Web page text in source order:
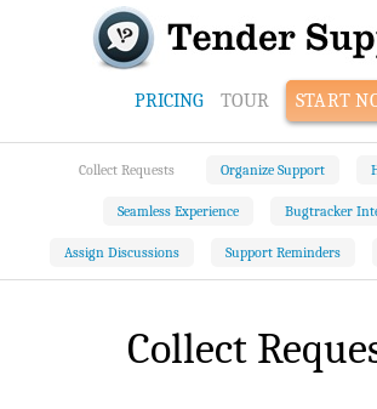
PRICING TOUR START
Collect Requests Organize Support
Seamless Experience Bugtracker
Assign Discussions Support Reminders
Collect